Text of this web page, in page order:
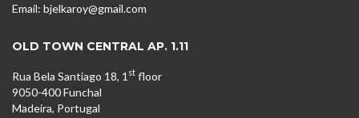
Email: bjelkaroy@gmail.com
OLD TOWN CENTRAL AP. 1.11
Rua Bela Santiago 18, 1 st floor
9050-400 Funchal
Madeira, Portugal